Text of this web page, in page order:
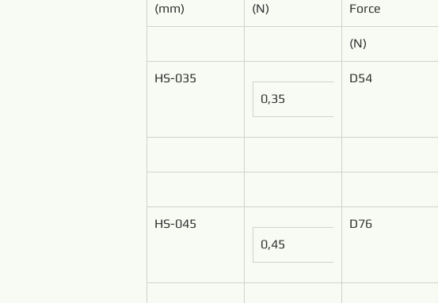
(mm) (N) Force
(N)
HS-035
0,35
D54
HS-045
0,45
D76